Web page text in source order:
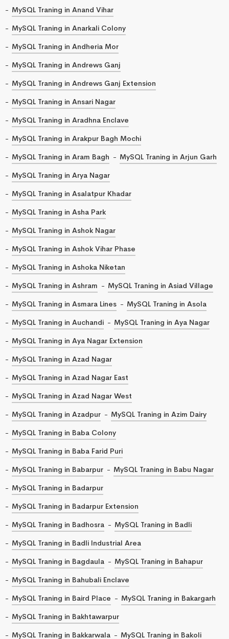
MySQL Traning in Anand Vihar
MySQL Traning in Anarkali Colony
MySQL Traning in Andheria Mor
MySQL Traning in Andrews Ganj
MySQL Traning in Andrews Ganj Extension
MySQL Traning in Ansari Nagar
MySQL Traning in Aradhna Enclave
MySQL Traning in Arakpur Bagh Mochi
MySQL Traning in Aram Bagh
MySQL Traning in Arjun Garh
MySQL Traning in Arya Nagar
MySQL Traning in Asalatpur Khadar
MySQL Traning in Asha Park
MySQL Traning in Ashok Nagar
MySQL Traning in Ashok Vihar Phase
MySQL Traning in Ashoka Niketan
MySQL Traning in Ashram
MySQL Traning in Asiad Village
MySQL Traning in Asmara Lines
MySQL Traning in Asola
MySQL Traning in Auchandi
MySQL Traning in Aya Nagar
MySQL Traning in Aya Nagar Extension
MySQL Traning in Azad Nagar
MySQL Traning in Azad Nagar East
MySQL Traning in Azad Nagar West
MySQL Traning in Azadpur
MySQL Traning in Azim Dairy
MySQL Traning in Baba Colony
MySQL Traning in Baba Farid Puri
MySQL Traning in Babarpur
MySQL Traning in Babu Nagar
MySQL Traning in Badarpur
MySQL Traning in Badarpur Extension
MySQL Traning in Badhosra
MySQL Traning in Badli
MySQL Traning in Badli Industrial Area
MySQL Traning in Bagdaula
MySQL Traning in Bahapur
MySQL Traning in Bahubali Enclave
MySQL Traning in Baird Place
MySQL Traning in Bakargarh
MySQL Traning in Bakhtawarpur
MySQL Traning in Bakkarwala
MySQL Traning in Bakoli